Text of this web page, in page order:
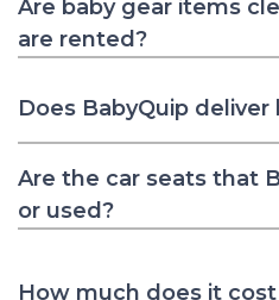
Are baby gear items
are rented?
Does BabyQuip deliver
Are the car seats that
or used?
How much does it